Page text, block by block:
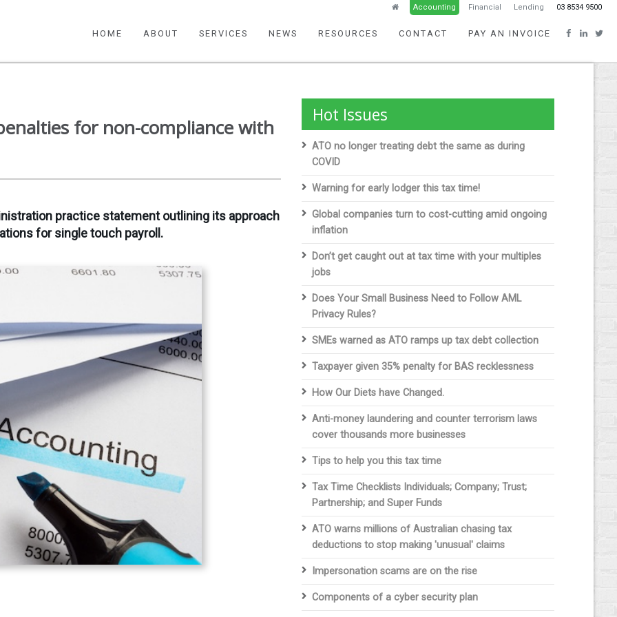
Accounting Financial Lending 03 8534 9500
HOME ABOUT SERVICES NEWS RESOURCES CONTACT PAY AN INVOICE
for non-compliance with
practice statement outlining its approach
for single touch payroll.
Hot Issues
ATO no longer treating debt the same as during
COVID
Warning for early lodger this tax time!
Global companies turn to cost-cutting amid ongoing
inflation
Don’t get caught out at tax time with your multiples
jobs
Does Your Small Business Need to Follow AML
Privacy Rules?
SMEs warned as ATO ramps up tax debt collection
Taxpayer given 35% penalty for BAS recklessness
How Our Diets have Changed.
Anti-money laundering and counter terrorism laws
cover thousands more businesses
Tips to help you this tax time
Tax Time Checklists Individuals; Company; Trust;
Partnership; and Super Funds
ATO warns millions of Australian chasing tax
deductions to stop making 'unusual' claims
Impersonation scams are on the rise
Components of a cyber security plan